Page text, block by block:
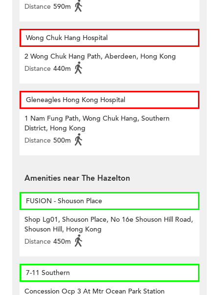
Distance 590m
Wong Chuk Hang Hospital
2 Wong Chuk Hang Path, Aberdeen, Hong Kong
Distance 440m
Gleneagles Hong Kong Hospital
1 Nam Fung Path, Wong Chuk Hang, Southern
District, Hong Kong
Distance 500m
Amenities near The Hazelton
FUSION - Shouson Place
Shop Lg01, Shouson Place, No 16e Shouson Hill Road,
Shouson Hill, Hong Kong
Distance 450m
7-11 Southern
Concession Ocp 3 At Mtr Ocean Park Station